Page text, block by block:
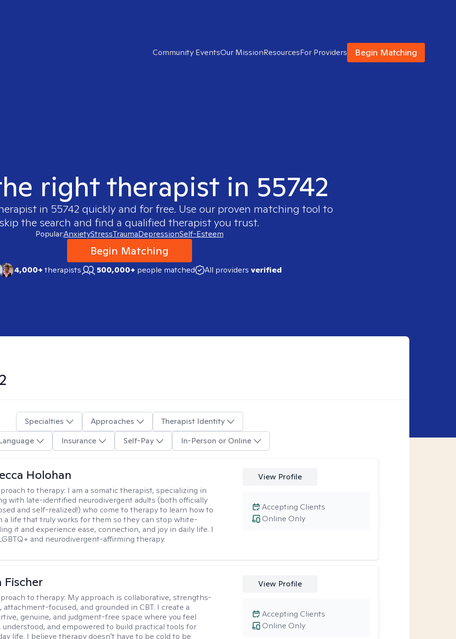
Community EventsOur MissionResourcesFor Providers Begin Matching
right therapist in 55742
in 55742 quickly and for free. Use our proven matching tool to
skip the search and find a qualified therapist you trust.
Popular:AnxietyStressTraumaDepressionSelf-Esteem
Begin Matching
4,000+therapists 500,000+ people matched All providers verified
Specialties Approaches
Therapist Identity
Insurance Self-Pay In-Person or Online
Holohan
to therapy: I am a somatic therapist, specializing in
with late-identified neurodivergent adults (both officially
and self-realized!) who come to therapy to learn how to
a life that truly works for them so they can stop white-
it and experience ease, connection, and joy in daily life. I
and neurodivergent-affirming therapy.
View Profile
Online Only
Accepting Clients
Fischer
to therapy: My approach is collaborative, strengths-
attachment-focused, and grounded in CBT. I create a
genuine, and judgment-free space where you feel
understood, and empowered to build practical tools for
life. I believe therapy doesn't have to be cold to be
View Profile
Online Only
Accepting Clients